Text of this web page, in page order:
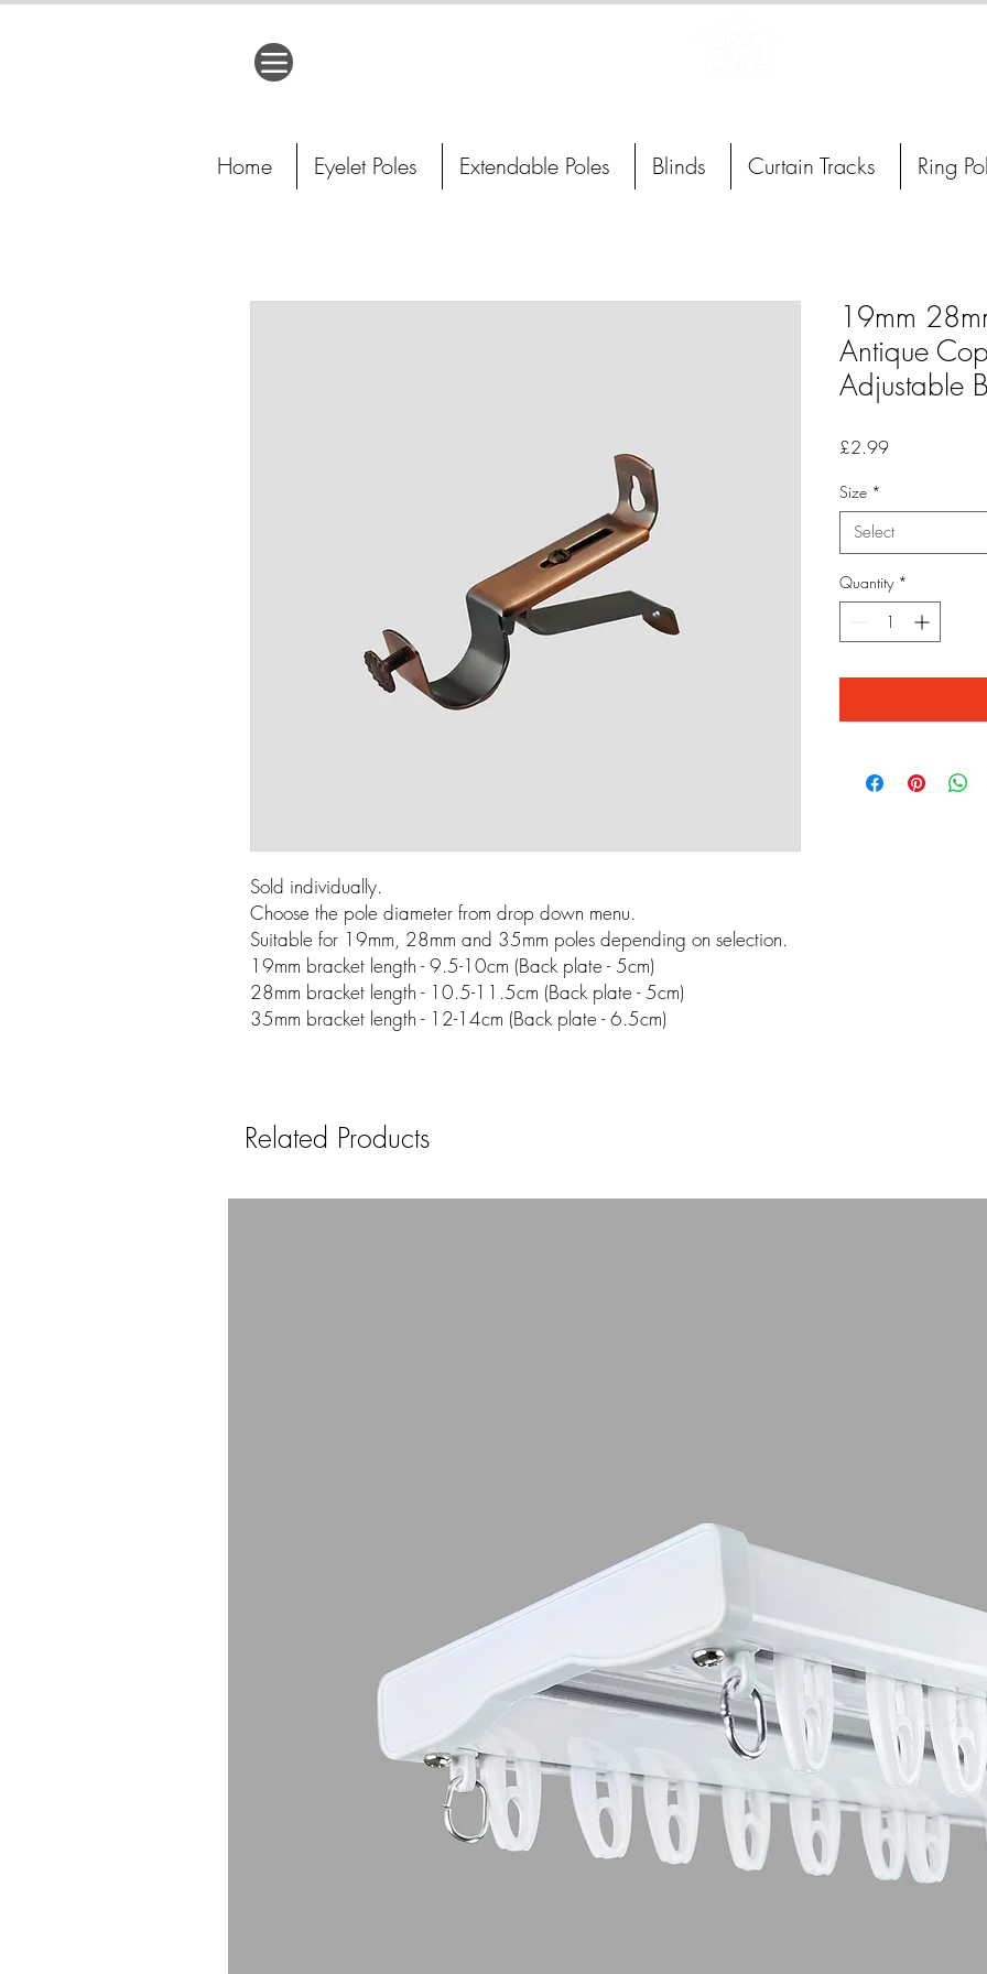
Sold individually.
Choose the pole diameter from drop down menu.
Suitable for 19mm, 28mm and 35mm poles depending on selection.
19mm bracket length - 9.5-10cm (Back plate - 5cm)
28mm bracket length - 10.5-11.5cm (Back plate - 5cm)
35mm bracket length - 12-14cm (Back plate - 6.5cm)
19mm
Antique
Adjustable
£2.99Price
Size *
Select
Quantity *
Related Products
Home Eyelet Poles Extendable Poles Blinds Curtain Tracks Ring